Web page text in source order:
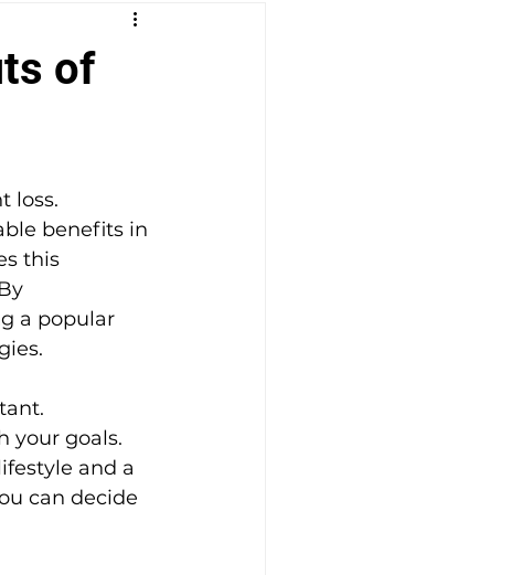
of
loss.
benefits in
this
a popular
your goals.
and a
can decide